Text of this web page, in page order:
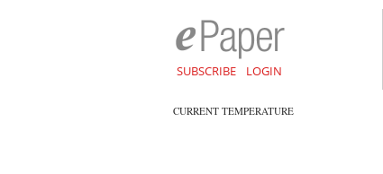
SUBSCRIBE LOGIN
CURRENT TEMPERATURE